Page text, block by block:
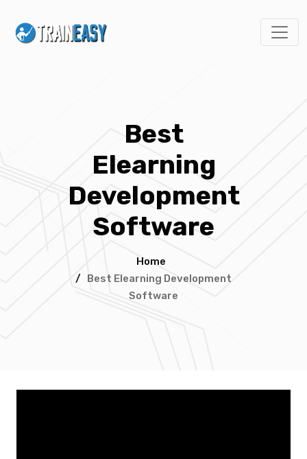
Best
Elearning
Development
Software
Home
/ Best Elearning Development
Software